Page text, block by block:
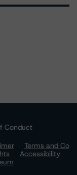
Conduct
Terms and Co
Accessibility